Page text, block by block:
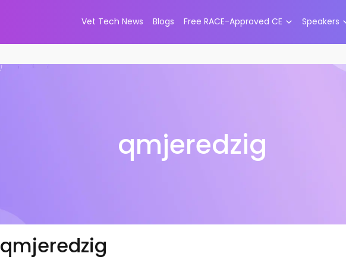
Vet Tech News Blogs Free RACE-Approved CE Speakers
qmjeredzig
qmjeredzig